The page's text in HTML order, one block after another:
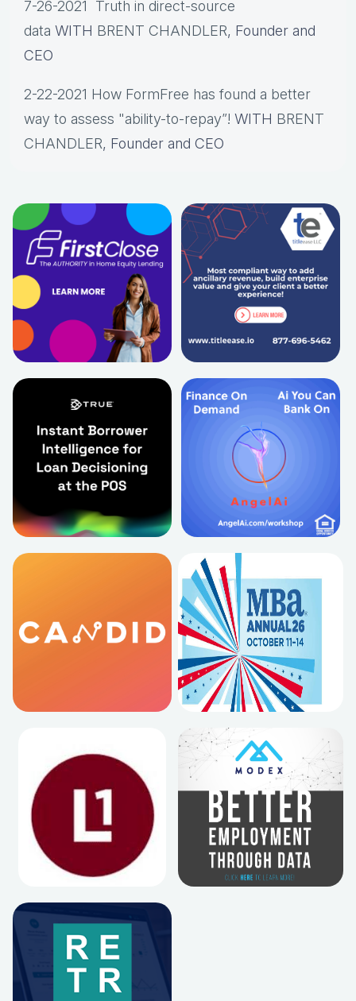
7-26-2021 Truth in direct-source
data WITH BRENT CHANDLER, Founder and
CEO
2-22-2021 How FormFree has found a better
way to assess "ability-to-repay”! WITH BRENT
CHANDLER, Founder and CEO